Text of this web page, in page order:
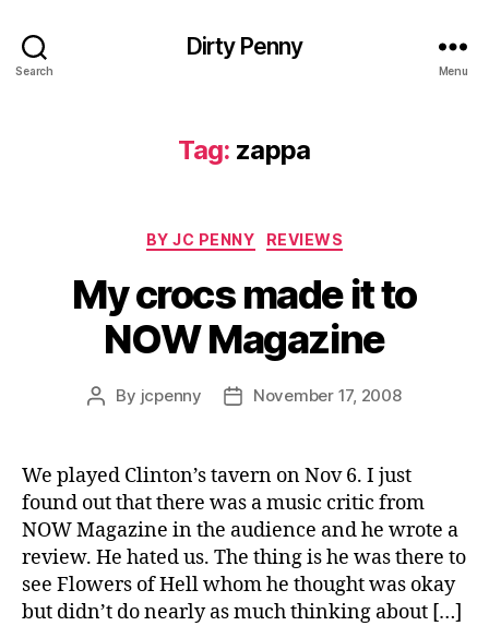
Search
Dirty Penny
Menu
Tag: zappa
Categories
BY JC PENNY REVIEWS
My crocs made it to
NOW Magazine
Post
By jcpenny
PostNovember 17, 2008
We played Clinton’s tavern on Nov 6. I just
found out that there was a music critic from
NOW Magazine in the audience and he wrote a
review. He hated us. The thing is he was there to
see Flowers of Hell whom he thought was okay
but didn’t do nearly as much thinking about […]